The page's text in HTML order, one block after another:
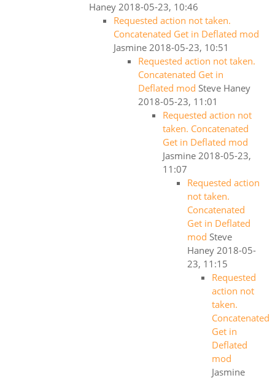
Haney 2018-05-23, 10:46
Requested action not taken.
Concatenated Get in Deflated mod
Jasmine 2018-05-23, 10:51
Requested action not taken.
Concatenated Get in
Deflated mod Steve Haney
2018-05-23, 11:01
Requested action not
taken. Concatenated
Get in Deflated mod
Jasmine 2018-05-23,
11:07
Requested action
not taken.
Concatenated
Get in Deflated
mod Steve
Haney 2018-05-
23, 11:15
Requested
action not
taken.
Concatenated
Get in
Deflated
mod
Jasmine